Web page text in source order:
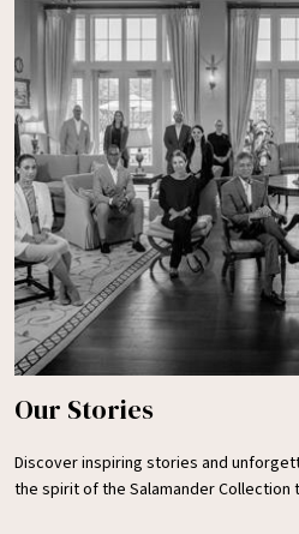
Our Stories
Discover inspiring stories and
the spirit of the Salamander Collection